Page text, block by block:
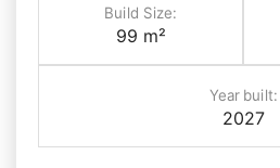
Build Size:
99 m²
Year built:
2027